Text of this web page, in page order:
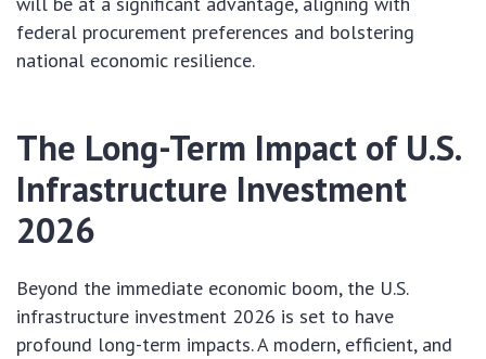
federal procurement preferences and bolstering
national economic resilience.
The Long-Term Impact of U.S.
Infrastructure Investment
2026
Beyond the immediate economic boom, the U.S.
infrastructure investment 2026 is set to have
profound long-term impacts. A modern, efficient, and